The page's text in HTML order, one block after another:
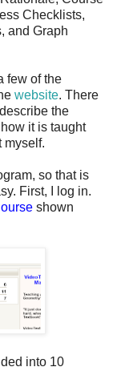
Checklists,
and Graph
few of the
website. There
the
it is taught
myself.
so that is
First, I log in.
shown
into 10